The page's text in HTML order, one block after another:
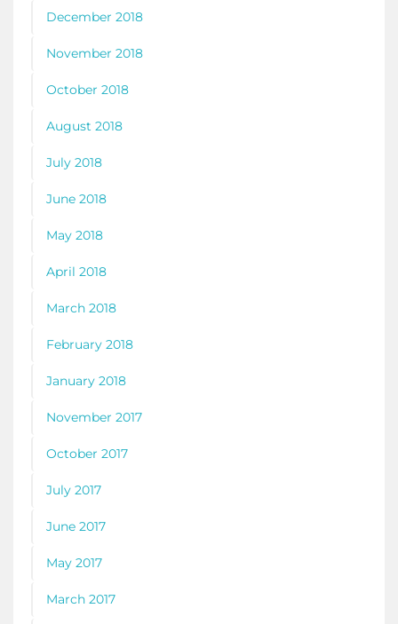
December 2018
November 2018
October 2018
August 2018
July 2018
June 2018
May 2018
April 2018
March 2018
February 2018
January 2018
November 2017
October 2017
July 2017
June 2017
May 2017
March 2017